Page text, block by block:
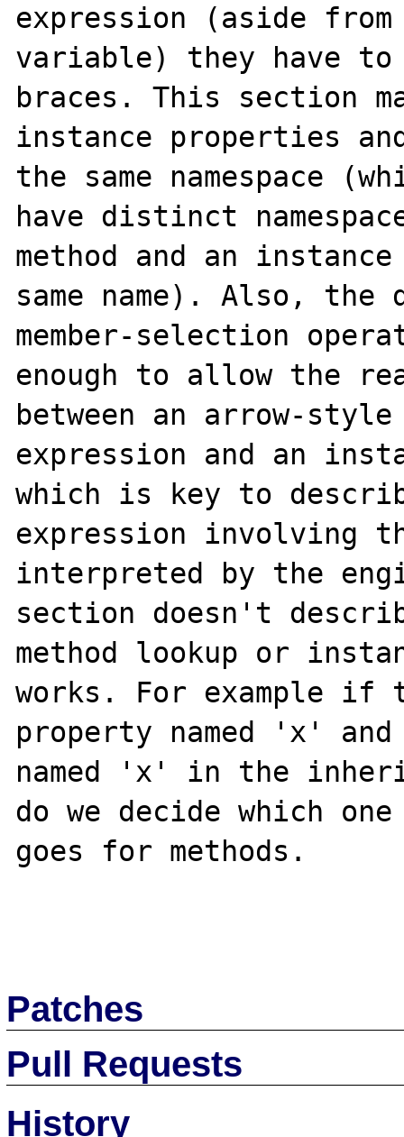
expression (aside
variable) they have
braces. This section
instance properties
the same namespace
have distinct
method and an
same name). Also,
member-selection
enough to allow the
between an arrow-
expression and an
which is key to
expression involving
interpreted by the
section doesn't
method lookup or
works. For example
property named 'x'
named 'x' in the
do we decide which one
goes for methods.
Patches
Pull Requests
History